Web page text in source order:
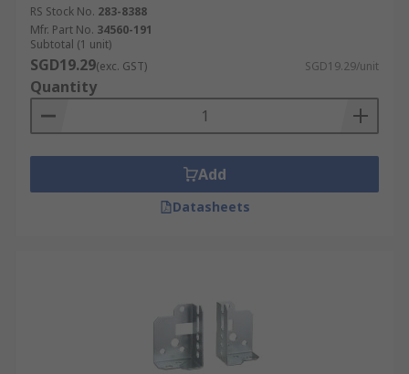
RS Stock No. 283-8388
Mfr. Part No. 34560-191
Subtotal (1 unit)
SGD19.29(exc. GST) SGD19.29/unit
Quantity
Add
Datasheets